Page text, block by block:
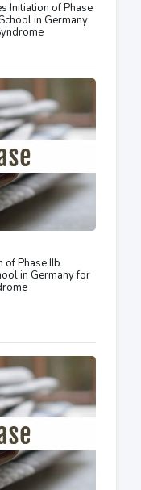
Initiation of Phase
in Germany
of Phase IIb
in Germany for